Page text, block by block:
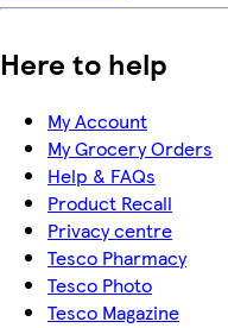
Here to help
My Account
My Grocery Orders
Help & FAQs
Product Recall
Privacy centre
Tesco Pharmacy
Tesco Photo
Tesco Magazine